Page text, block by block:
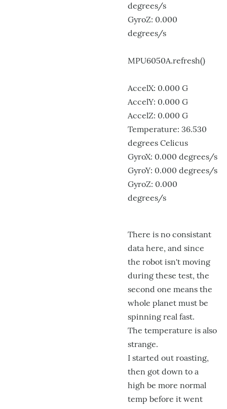
degrees/s
GyroZ: 0.000
degrees/s
MPU6050A.refresh()
AccelX: 0.000 G
AccelY: 0.000 G
AccelZ: 0.000 G
Temperature: 36.530
degrees Celicus
GyroX: 0.000 degrees/s
GyroY: 0.000 degrees/s
GyroZ: 0.000
degrees/s
There is no consistant
data here, and since
the robot isn't moving
during these test, the
second one means the
whole planet must be
spinning real fast.
The temperature is also
strange.
I started out roasting,
then got down to a
high be more normal
temp before it went